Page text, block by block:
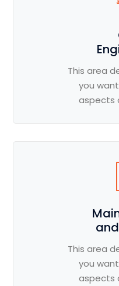
This area
you
aspects
This area
you
aspects